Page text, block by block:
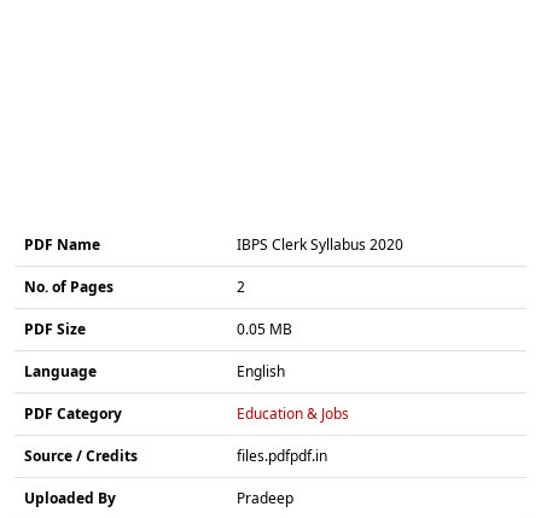
PDF Name IBPS Clerk Syllabus 2020
No. of Pages 2
PDF Size 0.05 MB
Language English
PDF Category Education & Jobs
Source / Credits files.pdfpdf.in
Uploaded By Pradeep